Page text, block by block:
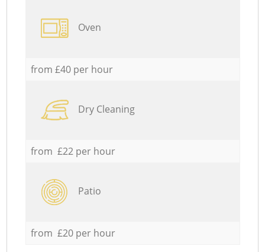
Oven
from £40 per hour
Dry Cleaning
from £22 per hour
Patio
from £20 per hour